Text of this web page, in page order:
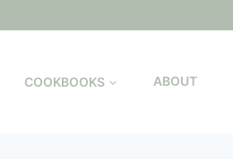
COOKBOOKS ABOUT